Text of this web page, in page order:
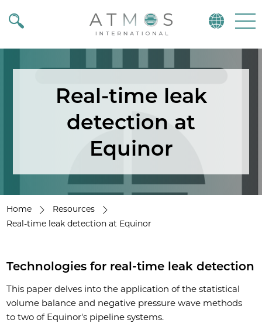
Atmos
Real-time leak
detection at
Equinor
Home
Resources
Real-time leak detection at Equinor
Technologies for real-time leak detection
This paper delves into the application of the statistical
volume balance and negative pressure wave methods
to two of Equinor's pipeline systems.